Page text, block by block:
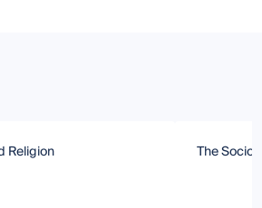
Religion The